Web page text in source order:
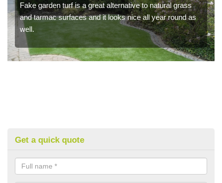
Fake garden turf is a great alternative to natural grass
and tarmac surfaces and it looks nice all year round as
well.
Get a quick quote